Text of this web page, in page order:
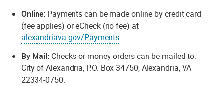
Online: Payments can be made online by credit card
(fee applies) or eCheck (no fee) at
alexandriava.gov/Payments.
By Mail: Checks or money orders can be mailed to:
City of Alexandria, P.O. Box 34750, Alexandria, VA
22334-0750.